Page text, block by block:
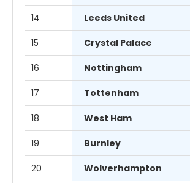
14 Leeds United
15 Crystal Palace
16 Nottingham
17 Tottenham
18 West Ham
19 Burnley
20 Wolverhampton